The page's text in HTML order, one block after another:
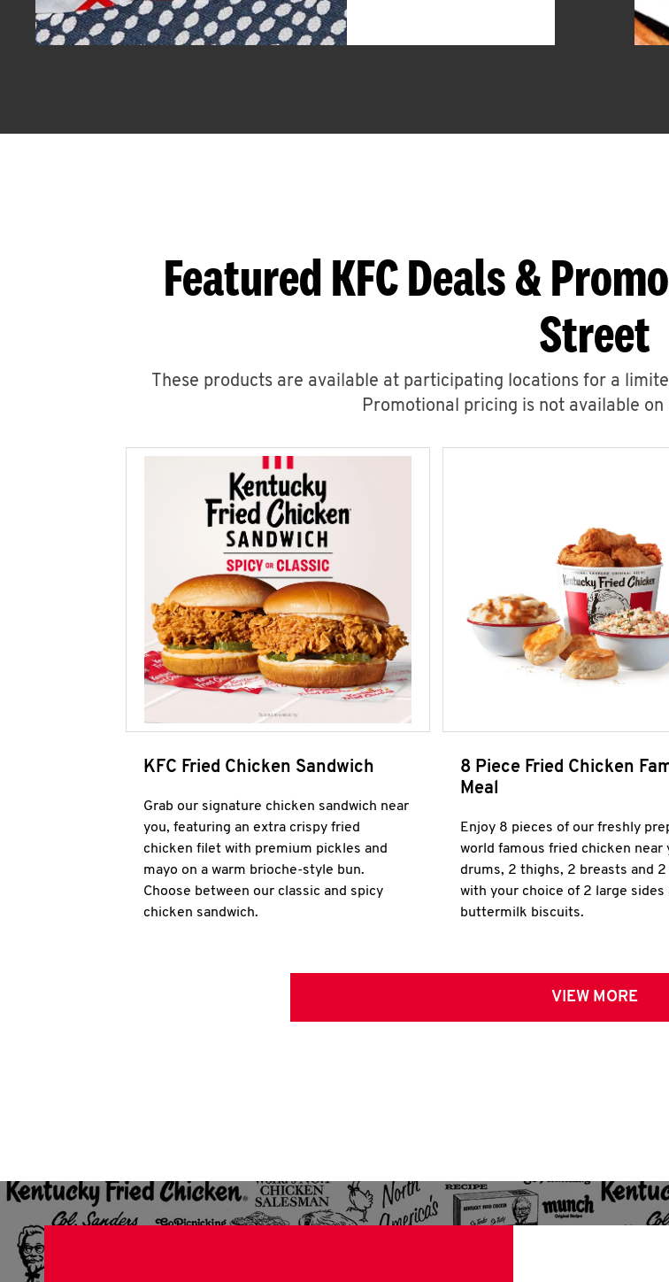
Featured KFC Deals &
Street
These products are available at participating locations for a
Promotional pricing is not available on
KFC Fried Chicken Sandwich
Grab our signature chicken sandwich near
you, featuring an extra crispy fried
chicken filet with premium pickles and
mayo on a warm brioche-style bun.
Choose between our classic and spicy
chicken sandwich.
8 Piece Fried Chicken
Meal
Enjoy 8 pieces of our freshly
world famous fried chicken near
drums, 2 thighs, 2 breasts and 2
with your choice of 2 large sides
buttermilk biscuits.
VIEW MORE